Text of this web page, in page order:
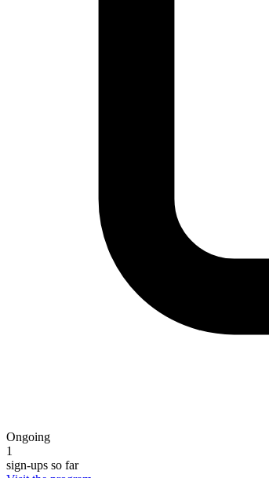
Ongoing
1
sign-ups so far